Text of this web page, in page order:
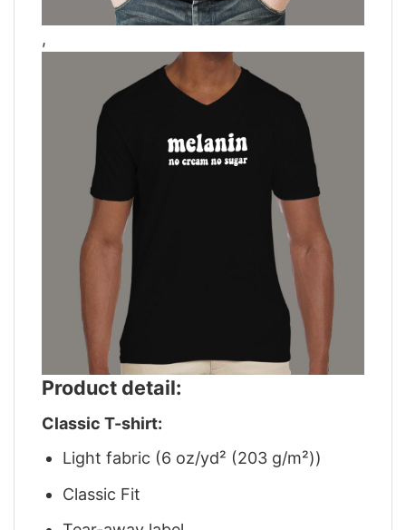
,
Product detail:
Classic T-shirt:
Light fabric (6 oz/yd² (203 g/m²))
Classic Fit